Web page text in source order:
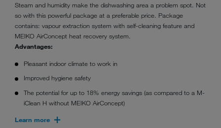
Steam and humidity make the dishwashing area a problem spot. Not
so with this powerful package at a preferable price. Package
contains: vapour extraction system with self-cleaning feature and
MEIKO AirConcept heat recovery system.
Advantages:
Pleasant indoor climate to work in
Improved hygiene safety
The potential for up to 18% energy savings (as compared to a M-
iClean H without MEIKO AirConcept)
Learn more